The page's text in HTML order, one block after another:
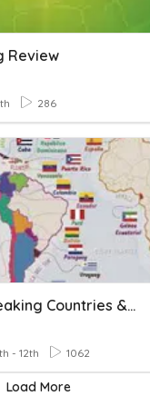
Review
286
Spanish-Speaking Countries & Capitals
- 12th 1062
Load More